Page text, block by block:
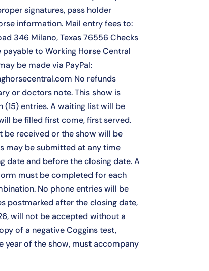
signatures, pass holder
information. Mail entry fees to:
346 Milano, Texas 76556 Checks
to Working Horse Central
be made via PayPal:
No refunds
or doctors note. This show is
entries. A waiting list will be
be filled first come, first served.
be received or the show will be
may be submitted at any time
date and before the closing date. A
must be completed for each
No phone entries will be
postmarked after the closing date,
will not be accepted without a
of a negative Coggins test,
year of the show, must accompany